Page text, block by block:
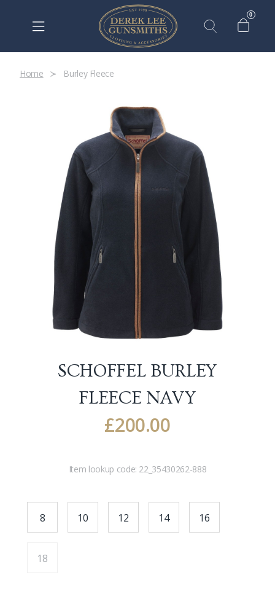
0
Home Burley Fleece
SCHOFFEL BURLEY
FLEECE NAVY
£200.00
Item lookup code: 22_35430262-888
8 10 12 14 16
18